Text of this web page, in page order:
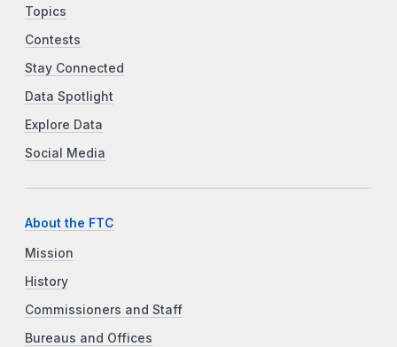
Topics
Contests
Stay Connected
Data Spotlight
Explore Data
Social Media
About the FTC
Mission
History
Commissioners and Staff
Bureaus and Offices